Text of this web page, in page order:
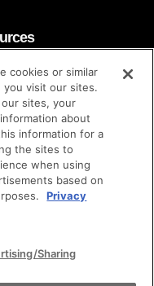
of use
cookies or similar
visit our sites.
sites, your
about
information for a
the sites to
when using
based on
Privacy
Sharing